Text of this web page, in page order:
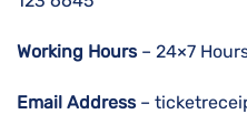
Working Hours– 24×7
Email Address–